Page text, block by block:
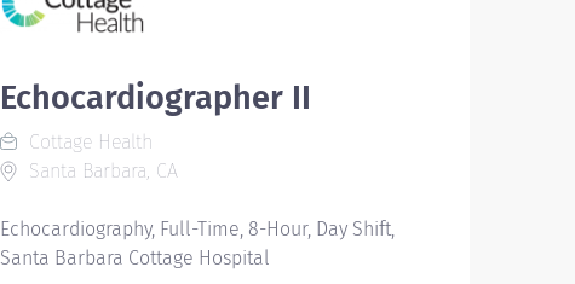
Echocardiographer II
Cottage Health
Santa Barbara, CA
Echocardiography, Full-Time, 8-Hour, Day Shift,
Santa Barbara Cottage Hospital